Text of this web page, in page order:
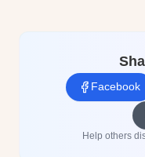
Facebook
Help others